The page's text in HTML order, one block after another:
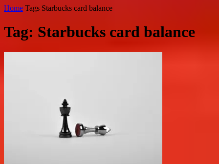
Home Tags Starbucks card balance
Tag: Starbucks card balance